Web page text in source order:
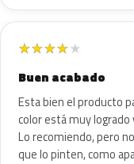
★★★★★
Buen acabado
Esta bien el producto
color está muy logrado
Lo recomiendo, pero
que lo pinten, como